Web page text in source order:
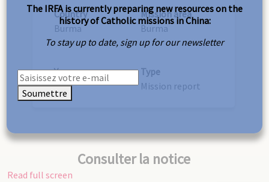
Country
Burma
Mission area
Burma
Year
1907
Type
Mission report
Consulter la notice
Read full screen
The IRFA is currently preparing new resources on the
history of Catholic missions in China:
To stay up to date, sign up for our newsletter
Soumettre